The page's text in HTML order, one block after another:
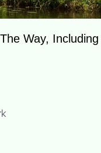
Way, Including